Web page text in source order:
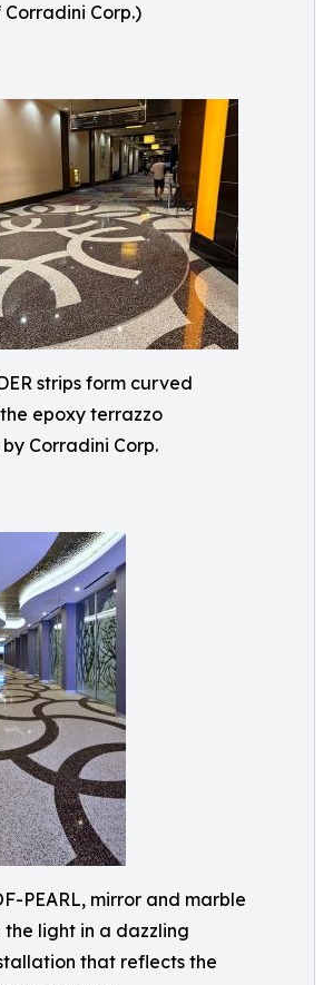
Corp.)
strips form curved
epoxy terrazzo
Corradini Corp.
PEARL, mirror and marble
the light in a dazzling
that reflects the